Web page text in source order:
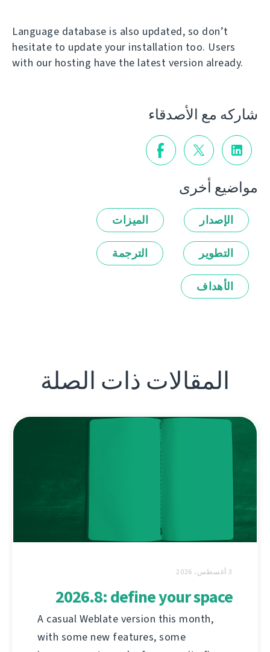
Language database is also updated, so don’t
hesitate to update your installation too. Users
with our hosting have the latest version already.
شاركه مع الأصدقاء
مواضيع أخرى
الإصدار الميزات
التطوير الترجمة
الأهداف
المقالات ذات الصلة
3 أغسطس، 2026
2026.8: define your space
A casual Weblate version this month,
with some new features, some